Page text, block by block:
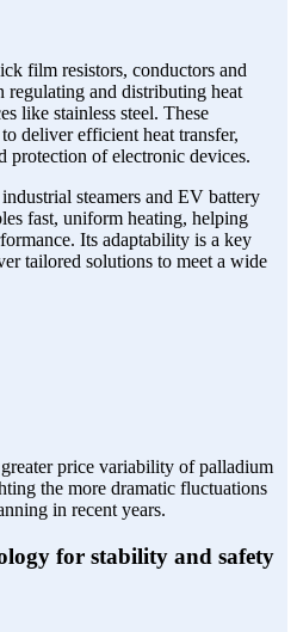
film resistors, conductors and
and distributing heat
like stainless steel. These
deliver efficient heat transfer,
protection of electronic devices.
steamers and EV battery
fast, uniform heating, helping
Its adaptability is a key
tailored solutions to meet a wide
price variability of palladium
the more dramatic fluctuations
in recent years.
for stability and safety